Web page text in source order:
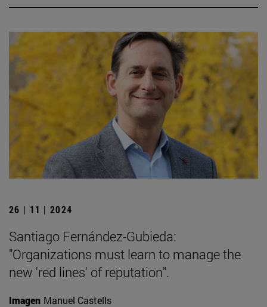
26 | 11 | 2024
Santiago Fernández-Gubieda:
"Organizations must learn to manage the
new 'red lines' of reputation".
Imagen Manuel Castells